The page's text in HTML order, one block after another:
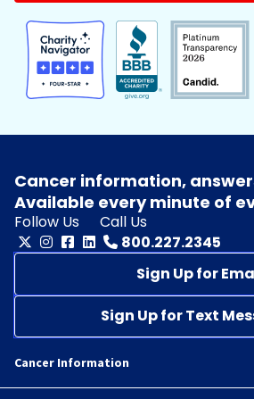
Cancer information,
Available every minute of
Follow Us
Call Us
800.227.2345
Sign Up for
Sign Up for Text
Cancer Information